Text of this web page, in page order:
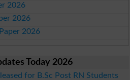
2026
2026
2026
Today 2026
for B.Sc Post RN Students